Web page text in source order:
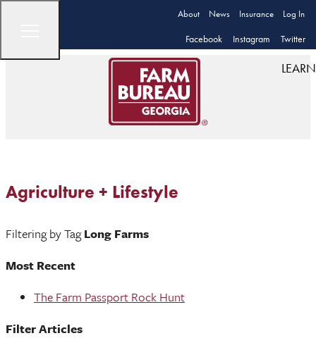
About News Insurance Log In
Facebook Instagram Twitter
LEARN
Agriculture + Lifestyle
Filtering by TagLong Farms
Most Recent
The Farm Passport Rock Hunt
Filter Articles